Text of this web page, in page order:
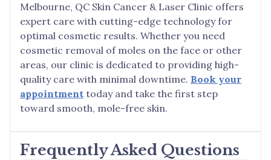
Melbourne, QC Skin Cancer & Laser Clinic offers
expert care with cutting-edge technology for
optimal cosmetic results. Whether you need
cosmetic removal of moles on the face or other
areas, our clinic is dedicated to providing high-
quality care with minimal downtime. Book your
appointment today and take the first step
toward smooth, mole-free skin.
Frequently Asked Questions